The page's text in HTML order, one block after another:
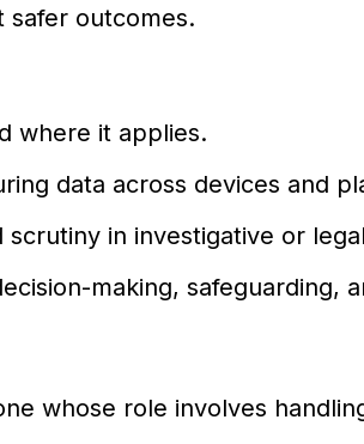
safer outcomes.
where it applies.
data across devices and
in investigative or
making, safeguarding,
whose role involves